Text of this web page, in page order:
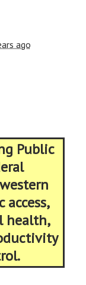
ago
Public
health,